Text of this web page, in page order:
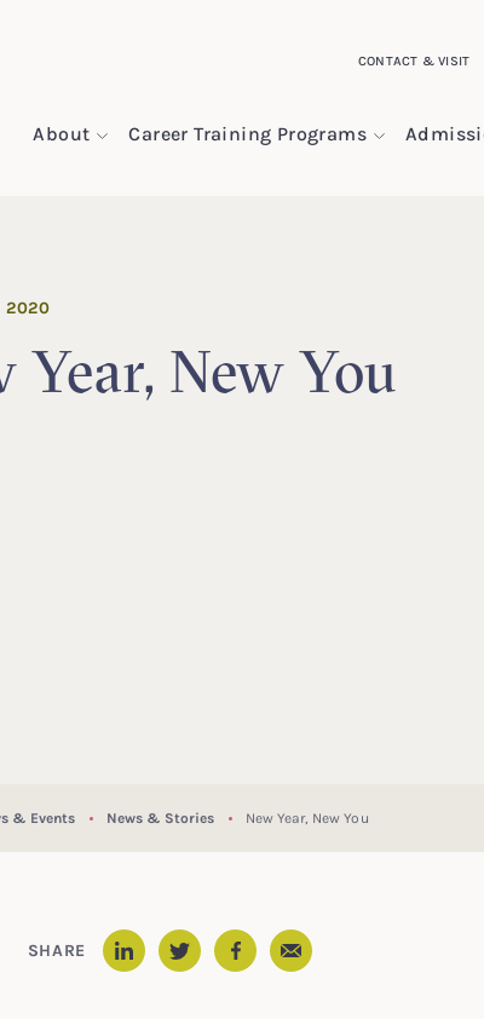
CONTACT & VISIT
About Career Training Programs
Year, New You
2020
& Events News & Stories New Year, New You
SHARE Email